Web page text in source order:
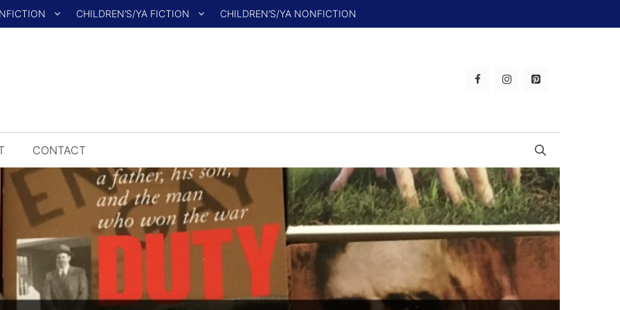
CHILDREN’S/YA FICTION CHILDREN’S/YA NONFICTION
CONTACT